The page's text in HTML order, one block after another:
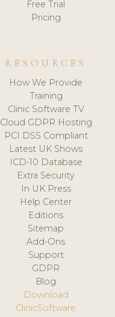
Free Trial
Pricing
RESOURCES
How We Provide
Training
Clinic Software TV
Cloud GDPR Hosting
PCI DSS Compliant
Latest UK Shows
ICD-10 Database
Extra Security
In UK Press
Help Center
Editions
Sitemap
Add-Ons
Support
GDPR
Blog
Download
ClinicSoftware